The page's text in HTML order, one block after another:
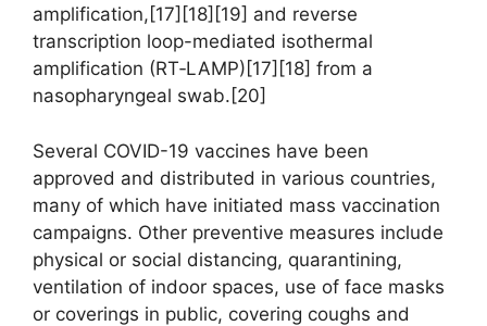
amplification,[17][18][19] and reverse
transcription loop-mediated isothermal
amplification (RT‑LAMP)[17][18] from a
nasopharyngeal swab.[20]
Several COVID-19 vaccines have been
approved and distributed in various countries,
many of which have initiated mass vaccination
campaigns. Other preventive measures include
physical or social distancing, quarantining,
ventilation of indoor spaces, use of face masks
or coverings in public, covering coughs and